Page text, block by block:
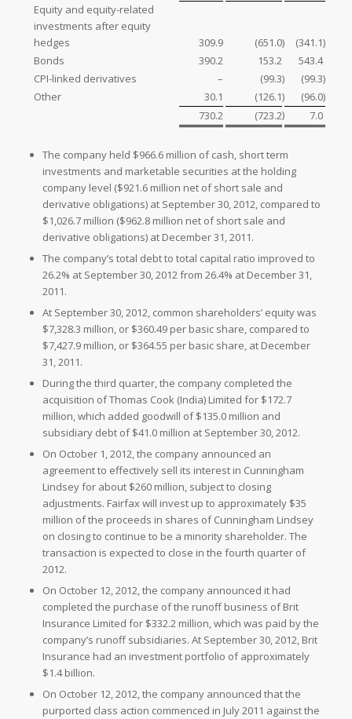
Equity and equity-related
investments after equity
hedges
309.9 (651.0) (341.1)
Bonds
390.2 153.2
543.4
CPI-linked derivatives
– (99.3) (99.3)
Other
30.1 (126.1) (96.0)
730.2
(723.2) 7.0
The company held $966.6 million of cash, short term
investments and marketable securities at the holding
company level ($921.6 million net of short sale and
derivative obligations) at September 30, 2012, compared to
$1,026.7 million ($962.8 million net of short sale and
derivative obligations) at December 31, 2011.
The company’s total debt to total capital ratio improved to
26.2% at September 30, 2012 from 26.4% at December 31,
2011.
At September 30, 2012, common shareholders’ equity was
$7,328.3 million, or $360.49 per basic share, compared to
$7,427.9 million, or $364.55 per basic share, at December
31, 2011.
During the third quarter, the company completed the
acquisition ofThomas Cook (India) Limited for $172.7
million, which added goodwill of$135.0 million and
subsidiary debt of$41.0 million at September 30, 2012.
On October 1, 2012, the company announced an
agreement to effectively sell its interest in Cunningham
Lindsey for about $260 million, subject to closing
adjustments. Fairfax will invest up to approximately $35
million of the proceeds in shares of Cunningham Lindsey
on closing to continue to be a minority shareholder. The
transaction is expected to close in the fourth quarter of
2012.
On October 12, 2012, the company announced it had
completed the purchase of the runoff business ofBrit
Insurance Limited for $332.2 million, which was paid by the
company’s runoff subsidiaries. At September 30, 2012, Brit
Insurance had an investment portfolio of approximately
$1.4 billion.
On October 12, 2012, the company announced that the
purported class action commenced in July 2011 against the